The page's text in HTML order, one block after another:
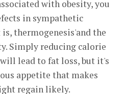
with obesity, you
in sympathetic
thermogenesis'and the
Simply reducing calorie
lead to fat loss, but it's
appetite that makes
regain likely.